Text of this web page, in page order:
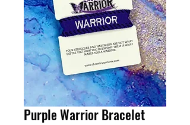
Purple Warrior Bracelet